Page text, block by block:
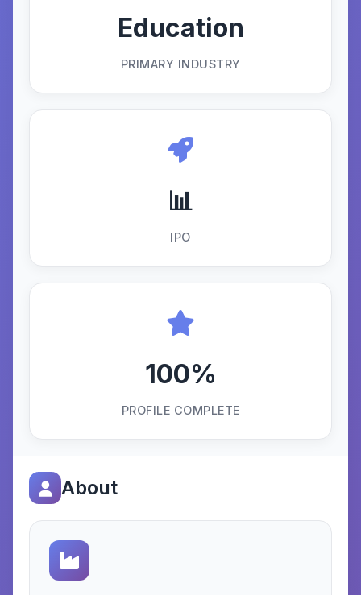
Education
PRIMARY INDUSTRY
📊
IPO
100%
PROFILE COMPLETE
About